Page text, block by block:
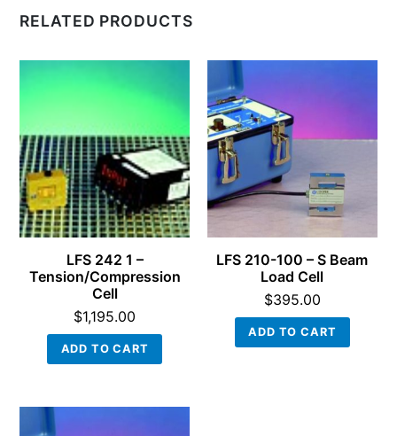
RELATED PRODUCTS
LFS 242 1 –
Tension/Compression
Cell
$1,195.00
ADD TO CART
LFS 210-100 – S Beam
Load Cell
$395.00
ADD TO CART